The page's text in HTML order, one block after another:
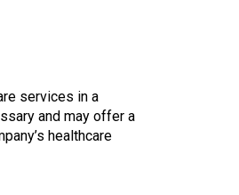
services in a
and may offer a
healthcare